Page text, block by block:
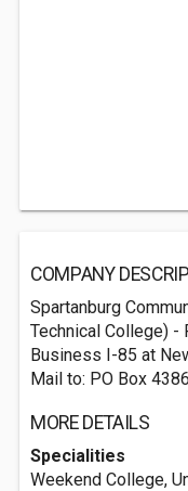
COMPANY
Spartanburg
Technical College)
Business I-85 at
Mail to: PO Box
MORE DETAILS
Specialities
Weekend College,